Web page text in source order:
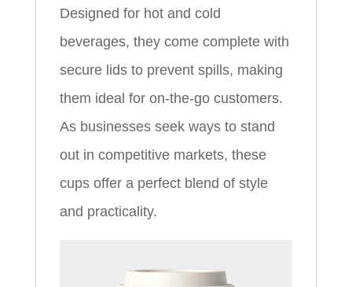
Designed for hot and cold
beverages, they come complete with
secure lids to prevent spills, making
them ideal for on-the-go customers.
As businesses seek ways to stand
out in competitive markets, these
cups offer a perfect blend of style
and practicality.